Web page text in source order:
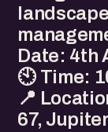
Date: 4th
🕙 Time:
📍
67,